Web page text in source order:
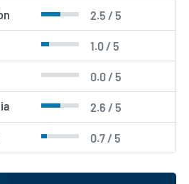
2.5 / 5
1.0 / 5
0.0 / 5
2.6 / 5
0.7 / 5